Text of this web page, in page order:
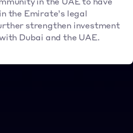
in the UAE to have
the Emirate’s legal
strengthen investment
Dubai and the UAE.